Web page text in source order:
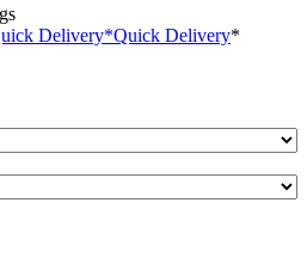
Delivery*Quick Delivery*